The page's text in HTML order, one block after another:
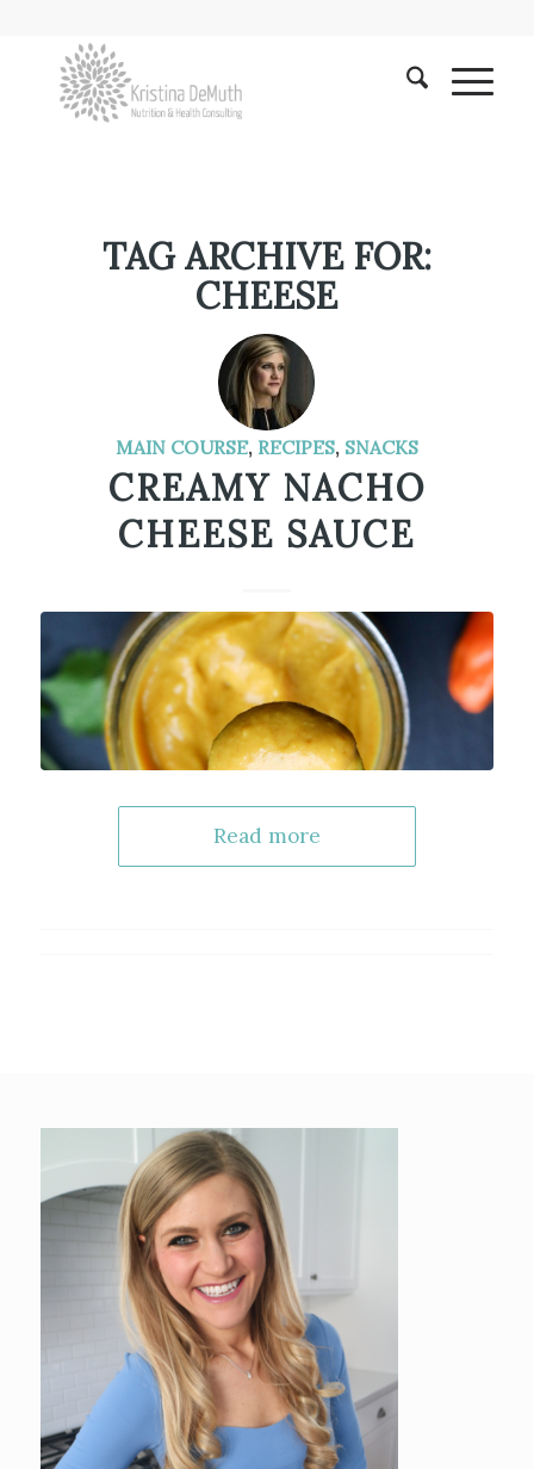
TAG ARCHIVE FOR:
CHEESE
MAIN COURSE, RECIPES, SNACKS
CREAMY NACHO
CHEESE SAUCE
Read more